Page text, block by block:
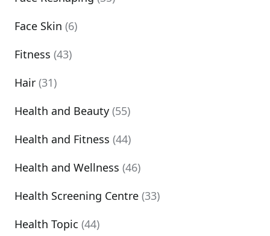
Face Skin (6)
Fitness (43)
Hair (31)
Health and Beauty (55)
Health and Fitness (44)
Health and Wellness (46)
Health Screening Centre (33)
Health Topic (44)